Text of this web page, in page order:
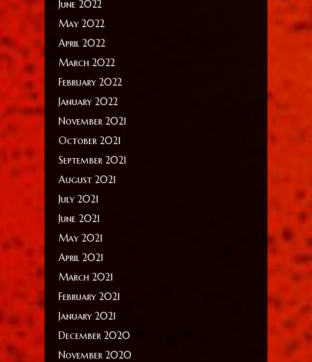
June 2022
May 2022
April 2022
March 2022
February 2022
January 2022
November 2021
October 2021
September 2021
August 2021
July 2021
June 2021
May 2021
April 2021
March 2021
February 2021
January 2021
December 2020
November 2020